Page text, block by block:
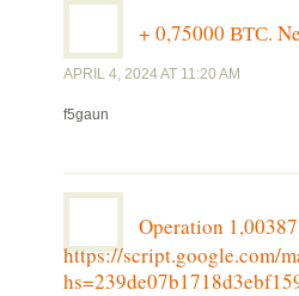
+ 0,75000 ВТС.
APRIL 4, 2024 AT 11:20 AM
f5gaun
Operation
https://script.google.com/